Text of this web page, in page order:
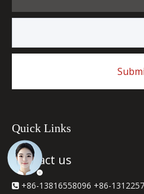
Quick Links
Contact us
 +86-13816558096 +86-